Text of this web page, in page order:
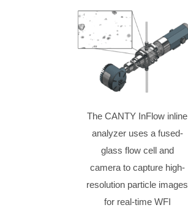
The CANTY InFlow inline
analyzer uses a fused-
glass flow cell and
camera to capture high-
resolution particle images
for real-time WFI